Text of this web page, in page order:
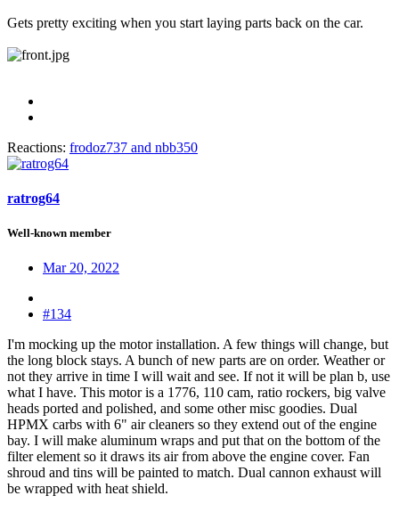
Gets pretty exciting when you start laying parts back on the car.
Reactions: frodoz737 and nbb350
ratrog64
Well-known member
Mar 20, 2022
#134
I'm mocking up the motor installation. A few things will change, but
the long block stays. A bunch of new parts are on order. Weather or
not they arrive in time I will wait and see. If not it will be plan b, use
what I have. This motor is a 1776, 110 cam, ratio rockers, big valve
heads ported and polished, and some other misc goodies. Dual
HPMX carbs with 6" air cleaners so they extend out of the engine
bay. I will make aluminum wraps and put that on the bottom of the
filter element so it draws its air from above the engine cover. Fan
shroud and tins will be painted to match. Dual cannon exhaust will
be wrapped with heat shield.